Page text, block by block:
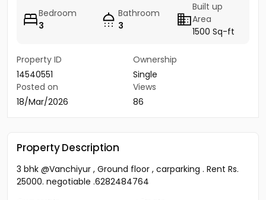
Bedroom
3
Bathroom
3
Built up
Area
1500 Sq-ft
Property ID
14540551
Ownership
Single
Posted on
18/Mar/2026
Views
86
Property Description
3 bhk @Vanchiyur , Ground floor , carparking . Rent Rs.
25000. negotiable .6282484764